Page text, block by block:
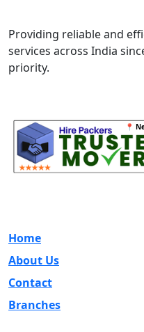
Providing reliable and
services across India
priority.
📍
Home
About Us
Contact
Branches